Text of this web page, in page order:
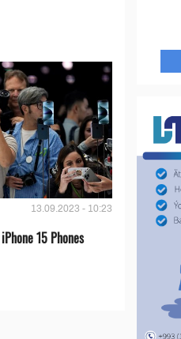
13.09.2023 - 10:23
15 Phones